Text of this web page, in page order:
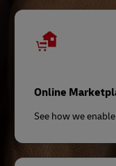
Online
See how we